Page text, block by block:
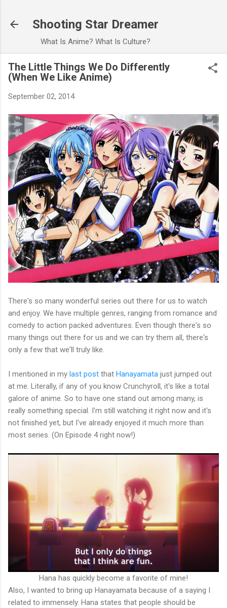
Shooting Star Dreamer
What Is Anime? What Is Culture?
The Little Things We Do Differently
(When We Like Anime)
September 02, 2014
There's so many wonderful series out there for us to watch
and enjoy. We have multiple genres, ranging from romance and
comedy to action packed adventures. Even though there's so
many things out there for us and we can try them all, there's
only a few that we'll truly like.
I mentioned in my last post that Hanayamata just jumped out
at me. Literally, if any of you know Crunchyroll, it's like a total
galore of anime. So to have one stand out among many, is
really something special. I'm still watching it right now and it's
not finished yet, but I've already enjoyed it much more than
most series. (On Episode 4 right now!)
Hana has quickly become a favorite of mine!
Also, I wanted to bring up Hanayamata because of a saying I
related to immensely. Hana states that people should be